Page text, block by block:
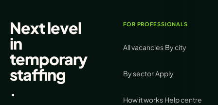
Next level
in
temporary
staffing
.
FOR PROFESSIONALS
All vacancies By city
By sectorApply
How it works Help centre